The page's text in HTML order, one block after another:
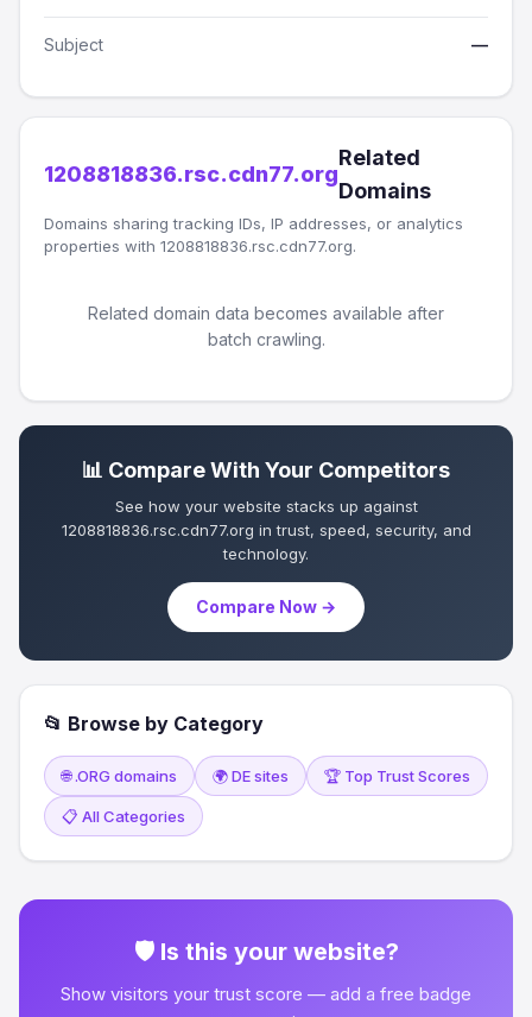
Subject —
1208818836.rsc.cdn77.org
Related
Domains
Domains sharing tracking IDs, IP addresses, or analytics
properties with 1208818836.rsc.cdn77.org.
Related domain data becomes available after
batch crawling.
📊 Compare With Your Competitors
See how your website stacks up against
1208818836.rsc.cdn77.org in trust, speed, security, and
technology.
Compare Now →
📂 Browse by Category
🌐 .ORG domains 🌍 DE sites 🏆 Top Trust Scores
📋 All Categories
🛡 Is this your website?
Show visitors your trust score — add a free badge